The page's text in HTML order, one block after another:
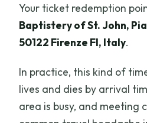
Your ticket redemption
Baptistery of St. John,
50122 Firenze FI, Italy.
In practice, this kind of
lives and dies by arrival
area is busy, and meeting